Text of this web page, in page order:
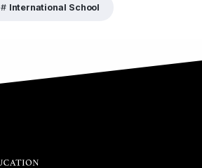
International School